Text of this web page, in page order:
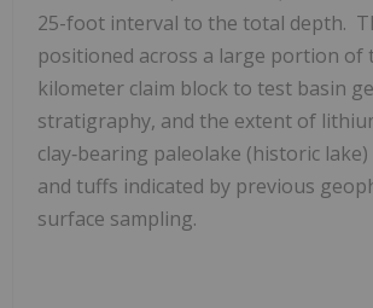
25-foot interval to the total depth.
positioned across a large portion of
kilometer claim block to test basin
stratigraphy, and the extent of
clay‑bearing paleolake (historic
and tuffs indicated by previous
surface sampling.